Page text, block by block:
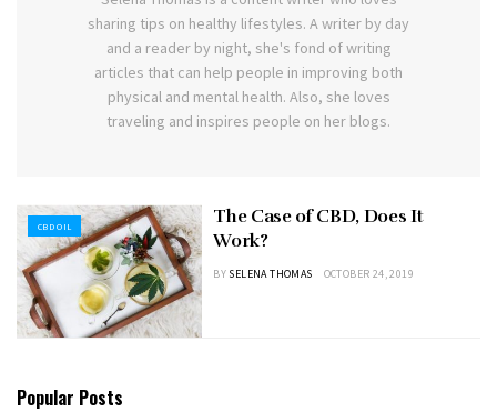
sharing tips on healthy lifestyles. A writer by day
and a reader by night, she's fond of writing
articles that can help people in improving both
physical and mental health. Also, she loves
traveling and inspires people on her blogs.
CBD OIL
The Case of CBD, Does It
Work?
BY SELENA THOMAS OCTOBER 24, 2019
Popular Posts